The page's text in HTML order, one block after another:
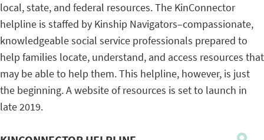
local, state, and federal resources. The KinConnector
helpline is staffed by Kinship Navigators–compassionate,
knowledgeable social service professionals prepared to
help families locate, understand, and access resources that
may be able to help them. This helpline, however, is just
the beginning. A website of resources is set to launch in
late 2019.